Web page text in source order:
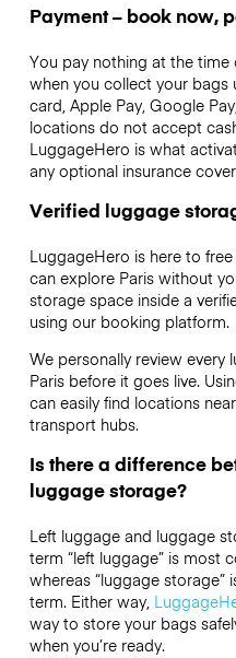
Payment – book now,
You pay nothing at the
when you collect your
card, Apple Pay, Google
locations do not accept
LuggageHero is what
any optional insurance
Verified luggage
LuggageHero is here to
can explore Paris without
storage space inside a
using our booking platform.
We personally review
Paris before it goes live.
can easily find locations
transport hubs.
Is there a difference
luggage storage?
Left luggage and luggage
term “left luggage” is most
whereas “luggage storage”
term. Either way,
way to store your bags
when you’re ready.